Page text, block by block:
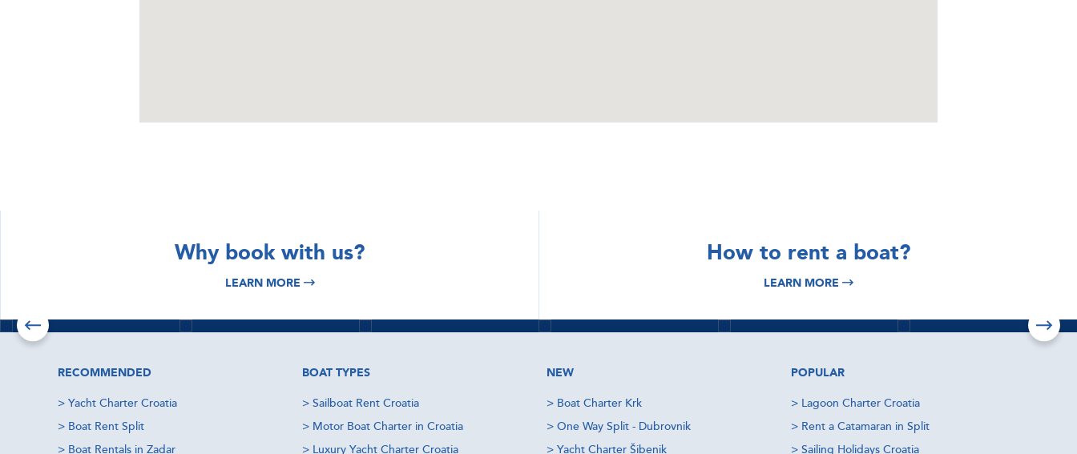
Why book with us?
LEARN MORE
How to rent a boat?
LEARN MORE
DISCOVER
Croatia Yacht
Charter
DISCOVER
Split Yacht
Charter
RECOMMENDED
> Yacht Charter Croatia
> Boat Rent Split
> Boat Rentals in Zadar
BOAT TYPES
> Sailboat Rent Croatia
> Motor Boat Charter in Croatia
> Luxury Yacht Charter Croatia
NEW
> Boat Charter Krk
> One Way Split - Dubrovnik
> Yacht Charter Šibenik
POPULAR
> Lagoon Charter Croatia
> Rent a Catamaran in Split
> Sailing Holidays Croatia